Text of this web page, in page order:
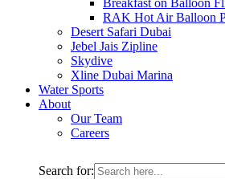
Breakfast on Balloon
RAK Hot Air Balloon
Desert Safari Dubai
Jebel Jais Zipline
Skydive
Xline Dubai Marina
Water Sports
About
Our Team
Careers
Search for: